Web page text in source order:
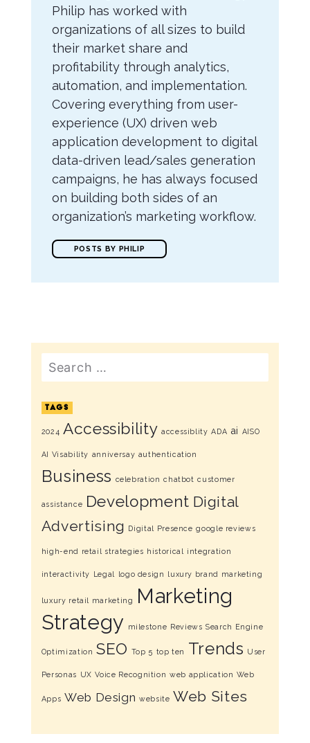
Philip has worked with
organizations of all sizes to build
their market share and
profitability through analytics,
automation, and implementation.
Covering everything from user-
experience (UX) driven web
application development to digital
data-driven lead/sales generation
campaigns, he has always focused
on building both sides of an
organization’s marketing workflow.
POSTS BY PHILIP
Search
TAGS
2024 Accessibility accessiblity ADA ai AISO
AI Visability anniversay authentication
Business celebration chatbot customer
assistance Development Digital
Advertising Digital Presence google reviews
high-end retail strategies historical integration
interactivity Legal logo design luxury brand marketing
luxury retail marketing
Marketing
Strategy
milestone Reviews Search Engine
Optimization SEO Top 5 top ten Trends User
Personas UX Voice Recognition web application Web
Apps Web Design website Web Sites